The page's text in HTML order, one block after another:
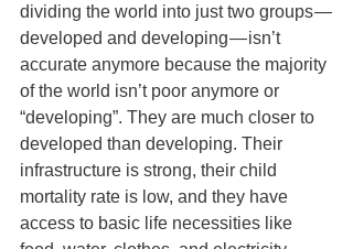
dividing the world into just two groups —
developed and developing — isn’t
accurate anymore because the majority
of the world isn’t poor anymore or
“developing”. They are much closer to
developed than developing. Their
infrastructure is strong, their child
mortality rate is low, and they have
access to basic life necessities like